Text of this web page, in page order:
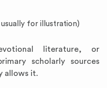
for illustration)
literature, or
scholarly sources
allows it.